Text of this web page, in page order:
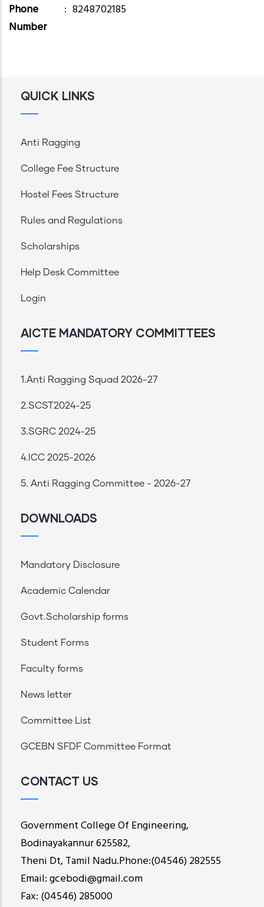
Phone
Number
8248702185
QUICK LINKS
Anti Ragging
College Fee Structure
Hostel Fees Structure
Rules and Regulations
Scholarships
Help Desk Committee
Login
AICTE MANDATORY COMMITTEES
1.Anti Ragging Squad 2026-27
2.SCST2024-25
3.SGRC 2024-25
4.ICC 2025-2026
5. Anti Ragging Committee - 2026-27
DOWNLOADS
Mandatory Disclosure
Academic Calendar
Govt.Scholarship forms
Student Forms
Faculty forms
News letter
Committee List
GCEBN SFDF Committee Format
CONTACT US
Government College Of Engineering,
Bodinayakannur 625582,
Theni Dt, Tamil Nadu.Phone:(04546) 282555
Email: gcebodi@gmail.com
Fax: (04546) 285000